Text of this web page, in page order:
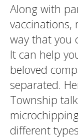
Along with
vaccinations,
way that you
It can help
beloved
separated.
Township
different